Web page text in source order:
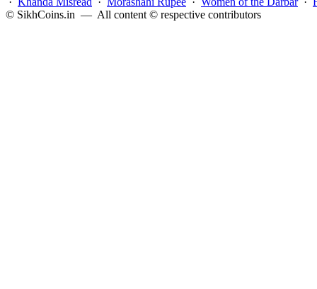
© SikhCoins.in — All content © respective contributors